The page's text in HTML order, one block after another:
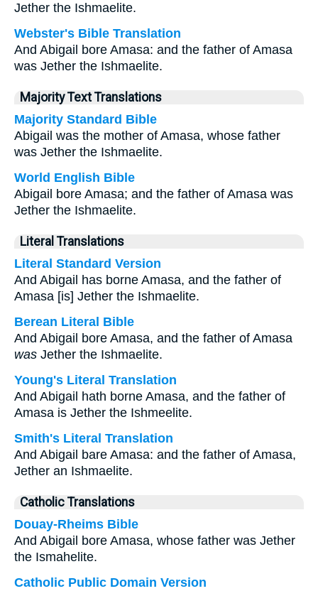
Jether the Ishmaelite.
Webster's Bible Translation
And Abigail bore Amasa: and the father of Amasa
was Jether the Ishmaelite.
Majority Text Translations
Majority Standard Bible
Abigail was the mother of Amasa, whose father
was Jether the Ishmaelite.
World English Bible
Abigail bore Amasa; and the father of Amasa was
Jether the Ishmaelite.
Literal Translations
Literal Standard Version
And Abigail has borne Amasa, and the father of
Amasa [is] Jether the Ishmaelite.
Berean Literal Bible
And Abigail bore Amasa, and the father of Amasa
was Jether the Ishmaelite.
Young's Literal Translation
And Abigail hath borne Amasa, and the father of
Amasa is Jether the Ishmeelite.
Smith's Literal Translation
And Abigail bare Amasa: and the father of Amasa,
Jether an Ishmaelite.
Catholic Translations
Douay-Rheims Bible
And Abigail bore Amasa, whose father was Jether
the Ismahelite.
Catholic Public Domain Version